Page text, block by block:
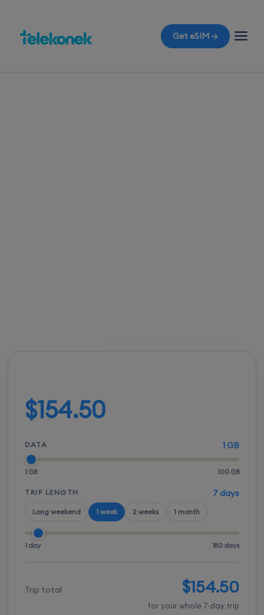
Get eSIM →
$154.50
DATA 1 GB
1 GB 100 GB
TRIP LENGTH 7 days
Long weekend 1 week 2 weeks 1 month
1 day 180 days
Trip total $154.50
for your whole 7-day trip